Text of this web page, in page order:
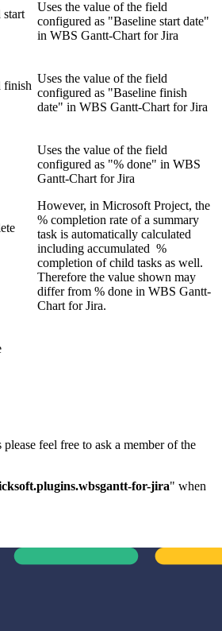
start
Uses the value of the field
configured as "Baseline start date"
in WBS Gantt-Chart for Jira
finish
Uses the value of the field
configured as "Baseline finish
date" in WBS Gantt-Chart for Jira
Uses the value of the field
configured as "% done" in WBS
Gantt-Chart for Jira
However, in Microsoft Project, the
% completion rate of a summary
task is automatically calculated
including accumulated %
completion of child tasks as well.
Therefore the value shown may
differ from % done in WBS Gantt-
Chart for Jira.
feel free to ask a member of the
for-jira" when